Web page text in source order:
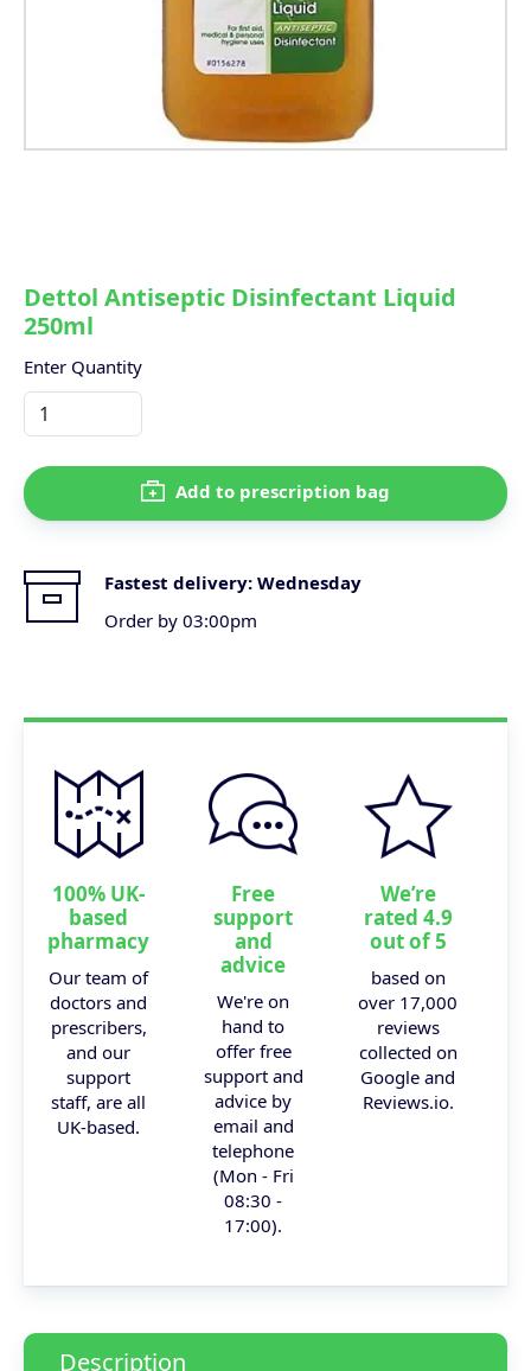
Dettol Antiseptic Disinfectant Liquid
250ml
Enter Quantity
Add to prescription bag
Fastest delivery: Wednesday
Order by 03:00pm
100% UK-
based
pharmacy
Our team of
doctors and
prescribers,
and our
support
staff, are all
UK-based.
Free
support
and
advice
We're on
hand to
offer free
support and
advice by
email and
telephone
(Mon - Fri
08:30 -
17:00).
We’re
rated 4.9
out of 5
based on
over 17,000
reviews
collected on
Google and
Reviews.io.
Description